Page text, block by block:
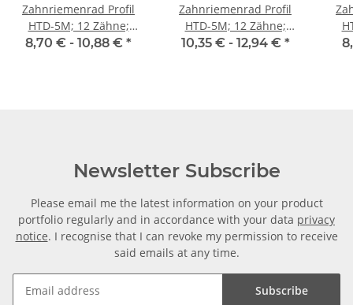
Zahnriemenrad Profil
HTD-5M; 12 Zähne;
Riemenbreite 15 mm
8,70 € - 10,88 € *
Zahnriemenrad Profil
HTD-5M; 12 Zähne;
Riemenbreite 25 mm
10,35 € - 12,94 € *
Newsletter Subscribe
Please email me the latest information on your product
portfolio regularly and in accordance with your data privacy
notice. I recognise that I can revoke my permission to receive
said emails at any time.
Subscribe